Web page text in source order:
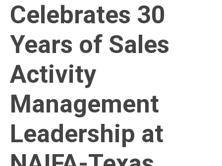
Celebrates 30
Years of Sales
Activity
Management
Leadership at